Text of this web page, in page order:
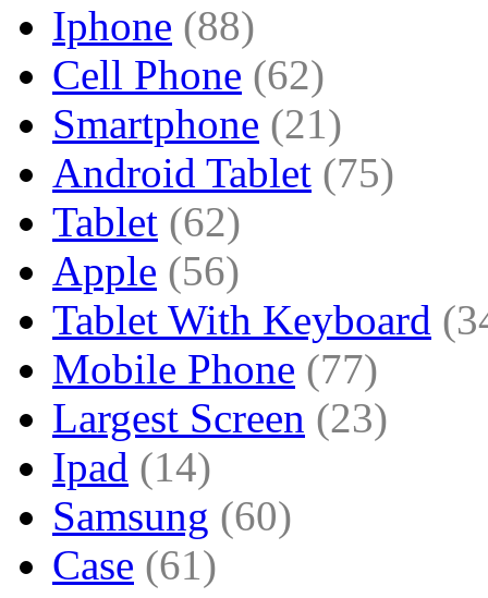
Iphone (88)
Cell Phone (62)
Smartphone (21)
Android Tablet (75)
Tablet (62)
Apple (56)
Tablet With Keyboard
Mobile Phone (77)
Largest Screen (23)
Ipad (14)
Samsung (60)
Case (61)